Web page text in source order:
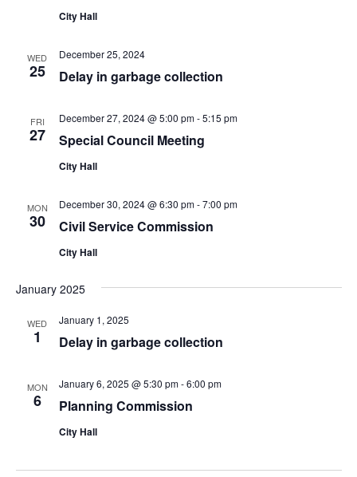
City Hall
WED
25 Delay in garbage collection
December 25, 2024
FRI
27 Special Council Meeting
December 27, 2024 @ 5:00 pm-5:15 pm
City Hall
MON
30 Civil Service Commission
December 30, 2024 @ 6:30 pm-7:00 pm
City Hall
January 2025
WED
1 Delay in garbage collection
January 1, 2025
MON
6 Planning Commission
January 6, 2025 @ 5:30 pm-6:00 pm
City Hall